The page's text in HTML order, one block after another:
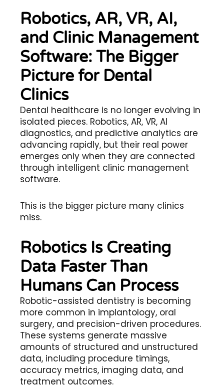
Robotics, AR, VR, AI,
and Clinic Management
Software: The Bigger
Picture for Dental
Clinics
Dental healthcare is no longer evolving in
isolated pieces. Robotics, AR, VR, AI
diagnostics, and predictive analytics are
advancing rapidly, but their real power
emerges only when they are connected
through intelligent clinic management
software.
This is the bigger picture many clinics
miss.
Robotics Is Creating
Data Faster Than
Humans Can Process
Robotic-assisted dentistry is becoming
more common in implantology, oral
surgery, and precision-driven procedures.
These systems generate massive
amounts of structured and unstructured
data, including procedure timings,
accuracy metrics, imaging data, and
treatment outcomes.